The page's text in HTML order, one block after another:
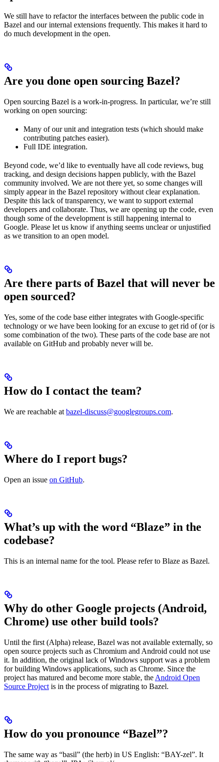
We still have to refactor the interfaces between the public code in
Bazel and our internal extensions frequently. This makes it hard to
do much development in the open.
Are you done open sourcing Bazel?
Open sourcing Bazel is a work-in-progress. In particular, we’re still
working on open sourcing:
Many of our unit and integration tests (which should make
contributing patches easier).
Full IDE integration.
Beyond code, we’d like to eventually have all code reviews, bug
tracking, and design decisions happen publicly, with the Bazel
community involved. We are not there yet, so some changes will
simply appear in the Bazel repository without clear explanation.
Despite this lack of transparency, we want to support external
developers and collaborate. Thus, we are opening up the code, even
though some of the development is still happening internal to
Google. Please let us know if anything seems unclear or unjustified
as we transition to an open model.
Are there parts of Bazel that will never be
open sourced?
Yes, some of the code base either integrates with Google-specific
technology or we have been looking for an excuse to get rid of (or is
some combination of the two). These parts of the code base are not
available on GitHub and probably never will be.
How do I contact the team?
We are reachable at bazel-discuss@googlegroups.com.
Where do I report bugs?
Open an issue on GitHub.
What’s up with the word “Blaze” in the
codebase?
This is an internal name for the tool. Please refer to Blaze as Bazel.
Why do other Google projects (Android,
Chrome) use other build tools?
Until the first (Alpha) release, Bazel was not available externally, so
open source projects such as Chromium and Android could not use
it. In addition, the original lack of Windows support was a problem
for building Windows applications, such as Chrome. Since the
project has matured and become more stable, the Android Open
Source Project is in the process of migrating to Bazel.
How do you pronounce “Bazel”?
The same way as “basil” (the herb) in US English: “BAY-zel”. It